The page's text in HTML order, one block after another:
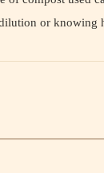
or knowing